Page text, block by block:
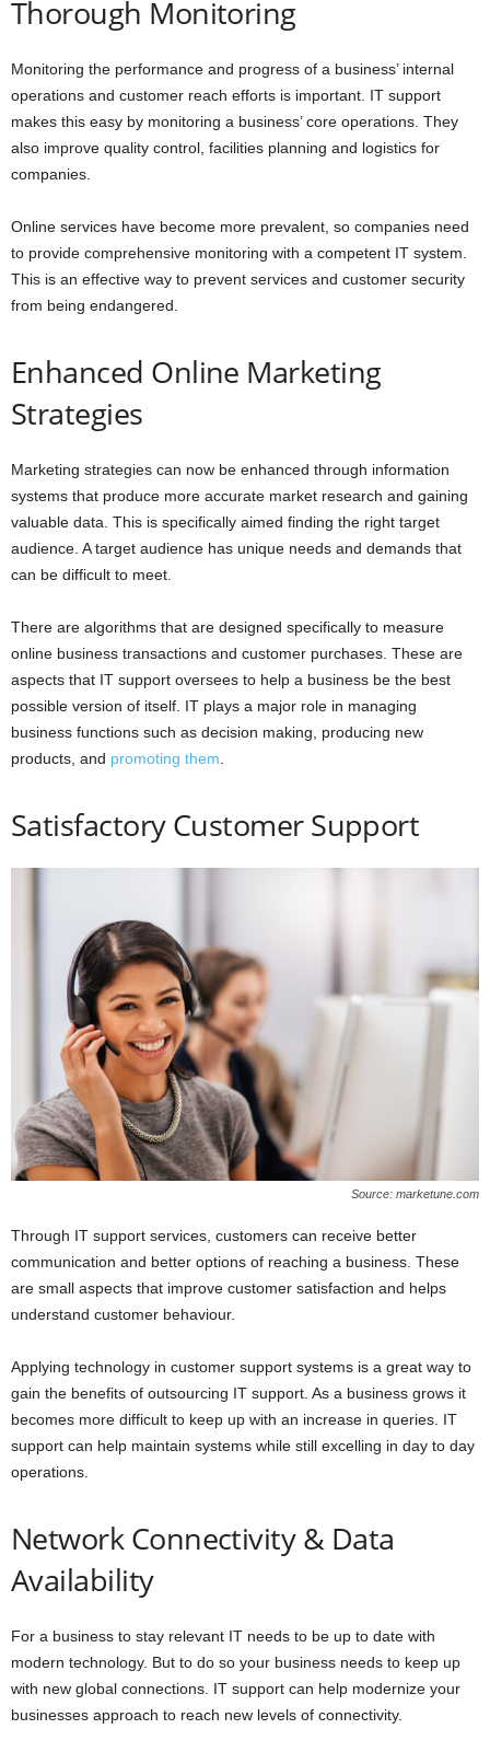
Thorough Monitoring
Monitoring the performance and progress of a business’ internal
operations and customer reach efforts is important. IT support
makes this easy by monitoring a business’ core operations. They
also improve quality control, facilities planning and logistics for
companies.
Online services have become more prevalent, so companies need
to provide comprehensive monitoring with a competent IT system.
This is an effective way to prevent services and customer security
from being endangered.
Enhanced Online Marketing
Strategies
Marketing strategies can now be enhanced through information
systems that produce more accurate market research and gaining
valuable data. This is specifically aimed finding the right target
audience. A target audience has unique needs and demands that
can be difficult to meet.
There are algorithms that are designed specifically to measure
online business transactions and customer purchases. These are
aspects that IT support oversees to help a business be the best
possible version of itself. IT plays a major role in managing
business functions such as decision making, producing new
products, and promoting them.
Satisfactory Customer Support
Source: marketune.com
Through IT support services, customers can receive better
communication and better options of reaching a business. These
are small aspects that improve customer satisfaction and helps
understand customer behaviour.
Applying technology in customer support systems is a great way to
gain the benefits of outsourcing IT support. As a business grows it
becomes more difficult to keep up with an increase in queries. IT
support can help maintain systems while still excelling in day to day
operations.
Network Connectivity & Data
Availability
For a business to stay relevant IT needs to be up to date with
modern technology. But to do so your business needs to keep up
with new global connections. IT support can help modernize your
businesses approach to reach new levels of connectivity.